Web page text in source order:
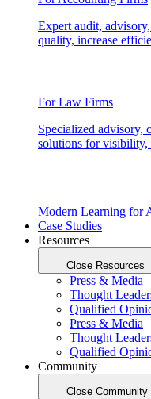
Expert audit,
quality, increase
For Law Firms
Specialized advisory,
solutions for visibility,
Modern Learning for
Case Studies
Resources
Close Resources
Press & Media
Thought
Qualified
Press & Media
Thought
Qualified
Community
Close Community